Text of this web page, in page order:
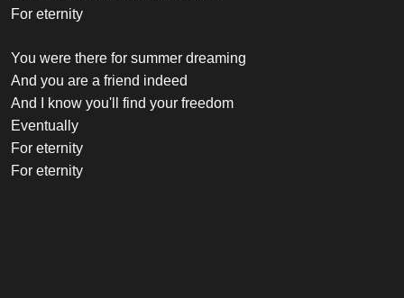
For eternity
You were there for summer dreaming
And you are a friend indeed
And I know you'll find your freedom
Eventually
For eternity
For eternity